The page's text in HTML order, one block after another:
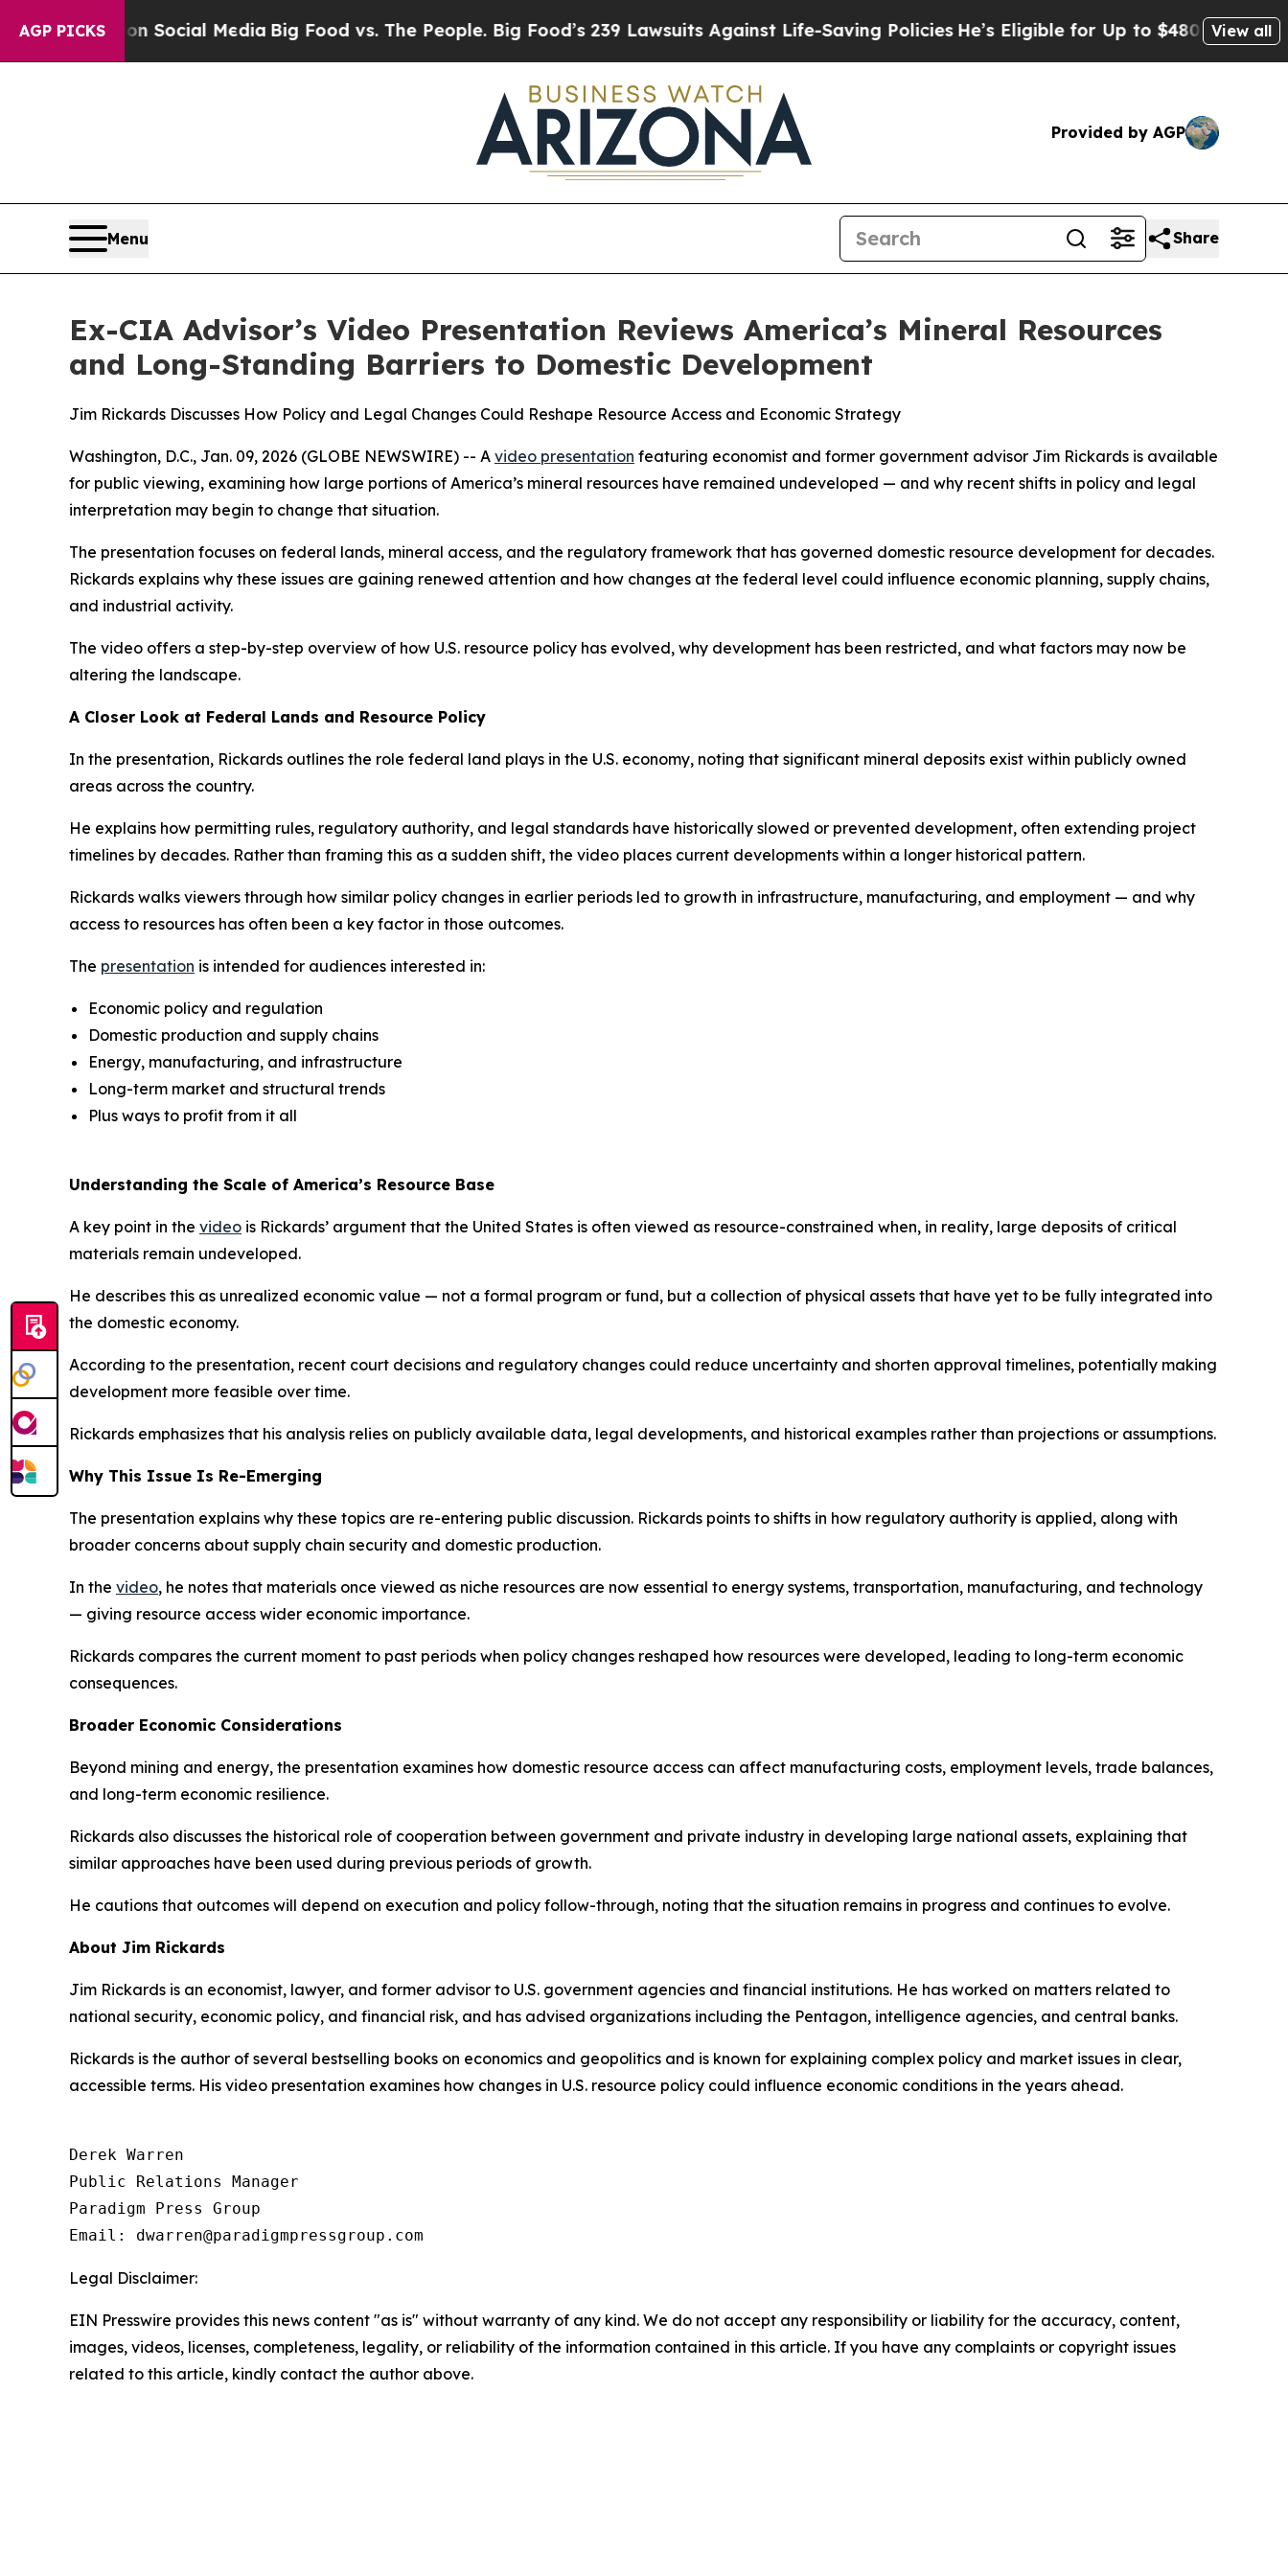
AGP PICKS
on Social MediaBig Food vs. The People. Big Food’s 239 Lawsuits Against Life-Saving PoliciesHe’s Eligible for Up to $480,000 After Being
View all
Provided by AGP
Menu Share
Ex-CIA Advisor’s Video Presentation Reviews America’s Mineral Resources
and Long-Standing Barriers to Domestic Development
Jim Rickards Discusses How Policy and Legal Changes Could Reshape Resource Access and Economic Strategy
Washington, D.C., Jan. 09, 2026 (GLOBE NEWSWIRE) -- A video presentation featuring economist and former government advisor Jim Rickards is available
for public viewing, examining how large portions of America’s mineral resources have remained undeveloped — and why recent shifts in policy and legal
interpretation may begin to change that situation.
The presentation focuses on federal lands, mineral access, and the regulatory framework that has governed domestic resource development for decades.
Rickards explains why these issues are gaining renewed attention and how changes at the federal level could influence economic planning, supply chains,
and industrial activity.
The video offers a step-by-step overview of how U.S. resource policy has evolved, why development has been restricted, and what factors may now be
altering the landscape.
A Closer Look at Federal Lands and Resource Policy
In the presentation, Rickards outlines the role federal land plays in the U.S. economy, noting that significant mineral deposits exist within publicly owned
areas across the country.
He explains how permitting rules, regulatory authority, and legal standards have historically slowed or prevented development, often extending project
timelines by decades. Rather than framing this as a sudden shift, the video places current developments within a longer historical pattern.
Rickards walks viewers through how similar policy changes in earlier periods led to growth in infrastructure, manufacturing, and employment — and why
access to resources has often been a key factor in those outcomes.
The presentation is intended for audiences interested in:
Economic policy and regulation
Domestic production and supply chains
Energy, manufacturing, and infrastructure
Long-term market and structural trends
Plus ways to profit from it all
Understanding the Scale of America’s Resource Base
A key point in the video is Rickards’ argument that the United States is often viewed as resource-constrained when, in reality, large deposits of critical
materials remain undeveloped.
He describes this as unrealized economic value — not a formal program or fund, but a collection of physical assets that have yet to be fully integrated into
the domestic economy.
According to the presentation, recent court decisions and regulatory changes could reduce uncertainty and shorten approval timelines, potentially making
development more feasible over time.
Rickards emphasizes that his analysis relies on publicly available data, legal developments, and historical examples rather than projections or assumptions.
Why This Issue Is Re-Emerging
The presentation explains why these topics are re-entering public discussion. Rickards points to shifts in how regulatory authority is applied, along with
broader concerns about supply chain security and domestic production.
In the video, he notes that materials once viewed as niche resources are now essential to energy systems, transportation, manufacturing, and technology
— giving resource access wider economic importance.
Rickards compares the current moment to past periods when policy changes reshaped how resources were developed, leading to long-term economic
consequences.
Broader Economic Considerations
Beyond mining and energy, the presentation examines how domestic resource access can affect manufacturing costs, employment levels, trade balances,
and long-term economic resilience.
Rickards also discusses the historical role of cooperation between government and private industry in developing large national assets, explaining that
similar approaches have been used during previous periods of growth.
He cautions that outcomes will depend on execution and policy follow-through, noting that the situation remains in progress and continues to evolve.
About Jim Rickards
Jim Rickards is an economist, lawyer, and former advisor to U.S. government agencies and financial institutions. He has worked on matters related to
national security, economic policy, and financial risk, and has advised organizations including the Pentagon, intelligence agencies, and central banks.
Rickards is the author of several bestselling books on economics and geopolitics and is known for explaining complex policy and market issues in clear,
accessible terms. His video presentation examines how changes in U.S. resource policy could influence economic conditions in the years ahead.
Derek Warren
Public Relations Manager
Paradigm Press Group
Email: dwarren@paradigmpressgroup.com
Legal Disclaimer:
EIN Presswire provides this news content "as is" without warranty of any kind. We do not accept any responsibility or liability for the accuracy, content,
images, videos, licenses, completeness, legality, or reliability of the information contained in this article. If you have any complaints or copyright issues
related to this article, kindly contact the author above.